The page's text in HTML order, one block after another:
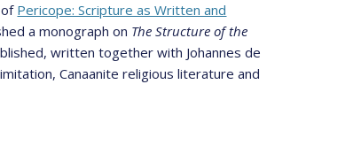
Pericope: Scripture as Written and
a monograph on The Structure of the
written together with Johannes de
Canaanite religious literature and